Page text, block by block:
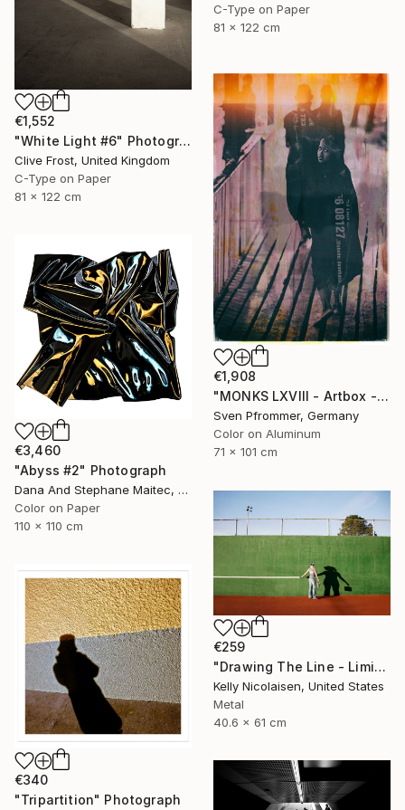
C-Type on Paper
81 x 122 cm
€1,552
"White Light #6" Photograph
Clive Frost, United Kingdom
C-Type on Paper
81 x 122 cm
€1,908
"MONKS LXVIII - Artbox - Artwork is framed and ready to hang" Photograph
Sven Pfrommer, Germany
Color on Aluminum
71 x 101 cm
€3,460
"Abyss #2" Photograph
Dana And Stephane Maitec, France
Color on Paper
110 x 110 cm
€259
"Drawing The Line - Limited Edition of 100" Photograph
Kelly Nicolaisen, United States
Metal
40.6 x 61 cm
€340
"Tripartition" Photograph